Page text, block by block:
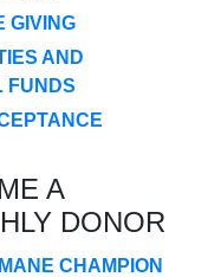
GIVING
AND
FUNDS
A
DONOR
CHAMPION